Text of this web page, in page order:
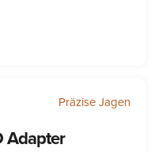
Präzise Jagen
Adapter